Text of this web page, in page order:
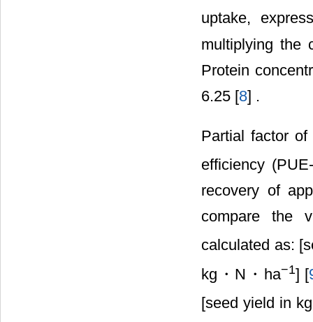
uptake,
multiplying the
Protein
6.25 [8] .
Partial factor
efficiency
recovery of
compare the
calculated as:
kg・N・ha−1] [
[seed yield in